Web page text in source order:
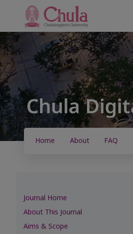
Home About FAQ
Journal Home
About This Journal
Aims & Scope